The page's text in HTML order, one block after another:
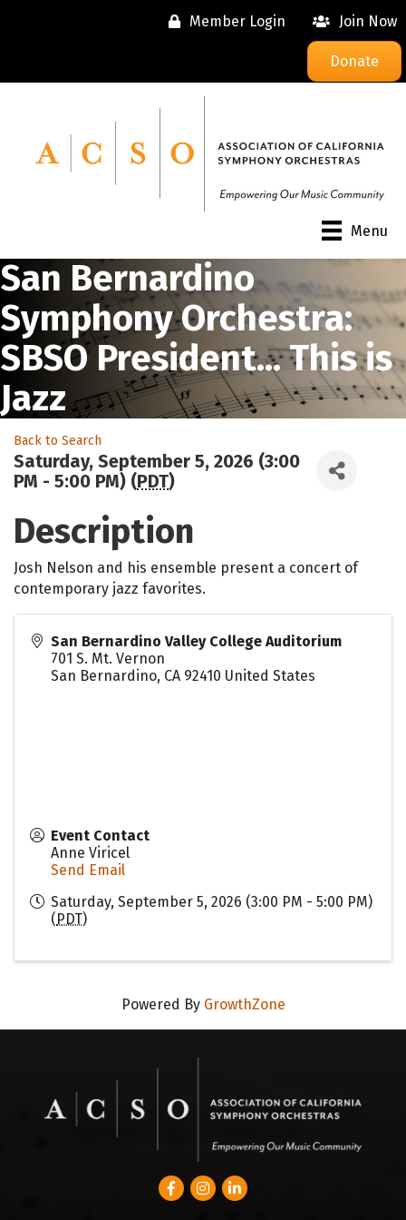
Member Login Join Now
Donate
Menu
San Bernardino
Symphony Orchestra:
SBSO President... This is
Jazz
Back to Search
Saturday, September 5, 2026 (3:00
PM - 5:00 PM) (PDT)
Description
Josh Nelson and his ensemble present a concert of
contemporary jazz favorites.
San Bernardino Valley College Auditorium
701 S. Mt. Vernon
San Bernardino, CA 92410 United States
Event Contact
Anne Viricel
Send Email
Saturday, September 5, 2026 (3:00 PM - 5:00 PM)
( PDT)
Powered By GrowthZone
FacebookInstagram
LinkedIn